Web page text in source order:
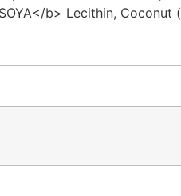
b> Lecithin, Coconut